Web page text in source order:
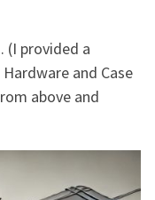
(I provided a
and Case
above and